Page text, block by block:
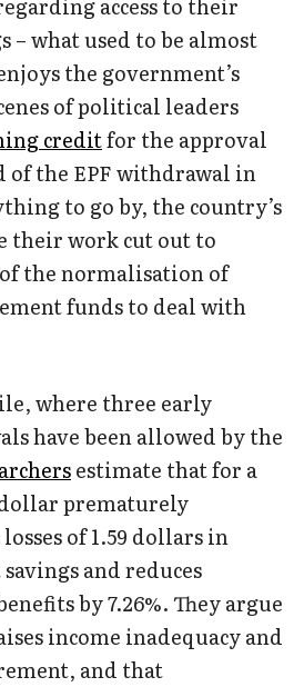
access to their
– what used to be almost
the government’s
of political leaders
creditfor the approval
of the EPF withdrawal in
to go by, the country’s
their work cut out to
the normalisation of
funds to deal with
where three early
have been allowed by the
estimate that for a
dollar prematurely
of 1.59 dollars in
and reduces
by 7.26%. They argue
income inadequacy and
and that